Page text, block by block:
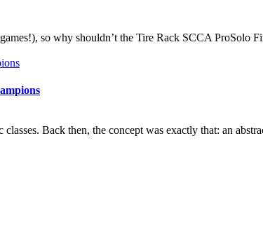
so why shouldn’t the Tire Rack SCCA ProSolo
Back then, the concept was exactly that: an